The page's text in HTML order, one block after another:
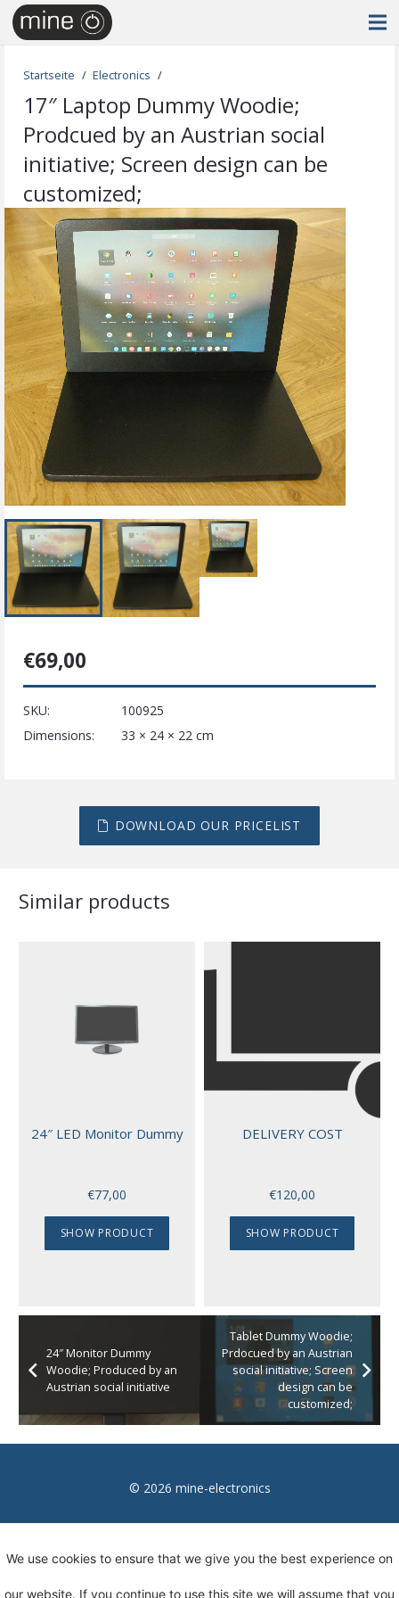
Startseite / Electronics /
17″ Laptop Dummy Woodie;
Prodcued by an Austrian social
initiative; Screen design can be
customized;
€69,00
SKU:
100925
Dimensions:
33 × 24 × 22 cm
DOWNLOAD OUR PRICELIST
Similar products
24″ LED Monitor Dummy
€77,00
SHOW PRODUCT
DELIVERY COST
€120,00
SHOW PRODUCT
24″ Monitor Dummy
Woodie; Produced by an
Austrian social initiative
Tablet Dummy Woodie;
Prdocued by an Austrian
social initiative; Screen
design can be
customized;
© 2026 mine-electronics
We use cookies to ensure that we give you the best experience on
our website. If you continue to use this site we will assume that you